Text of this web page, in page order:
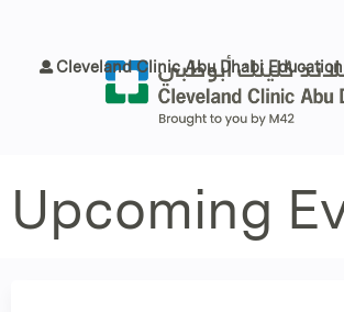
Cleveland Clinic Abu Dhabi
Upcoming